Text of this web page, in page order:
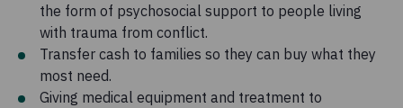
the form of psychosocial support to people living
with trauma from conflict.
Transfer cash to families so they can buy what they
most need.
Giving medical equipment and treatment to